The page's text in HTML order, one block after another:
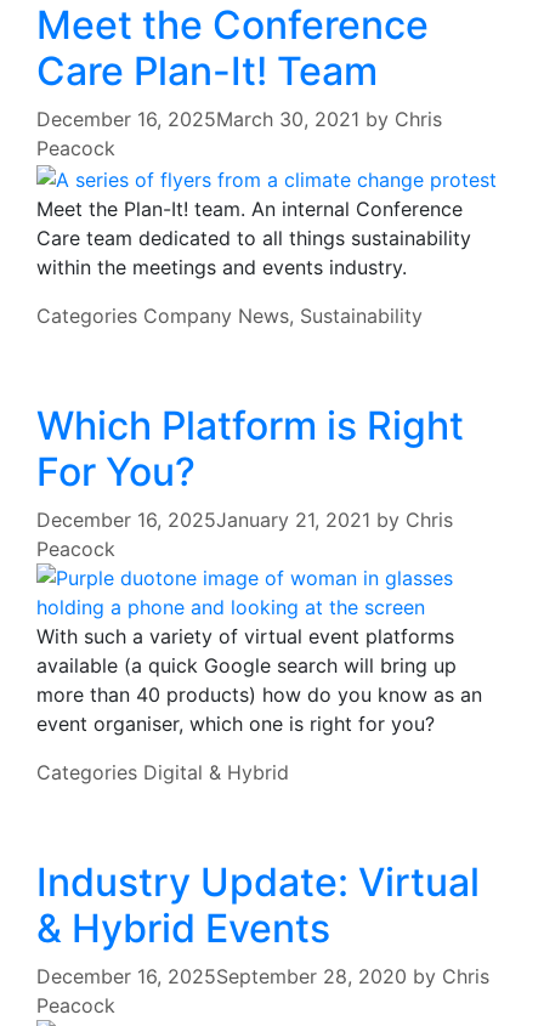
Meet the Conference
Care Plan-It! Team
December 16, 2025March 30, 2021 by Chris
Peacock
Meet the Plan-It! team. An internal Conference
Care team dedicated to all things sustainability
within the meetings and events industry.
Categories Company News, Sustainability
Which Platform is Right
For You?
December 16, 2025January 21, 2021 by Chris
Peacock
With such a variety of virtual event platforms
available (a quick Google search will bring up
more than 40 products) how do you know as an
event organiser, which one is right for you?
Categories Digital & Hybrid
Industry Update: Virtual
& Hybrid Events
December 16, 2025September 28, 2020 by Chris
Peacock